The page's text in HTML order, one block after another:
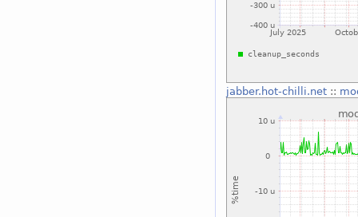
jabber.hot-chilli.net::